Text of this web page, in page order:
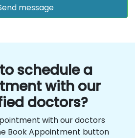
schedule a
with our
doctors?
with our doctors
Book Appointment button